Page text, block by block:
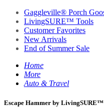
Gaggleville® Porch
LivingSURE™ Tools
Customer Favorites
New Arrivals
End of Summer Sale
Home
More
Auto & Travel
Escape Hammer by LivingSURE™